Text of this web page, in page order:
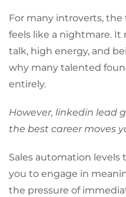
For many introverts,
feels like a nightmare. It
talk, high energy, and
why many talented
entirely.
However, linkedin lead
the best career moves
Sales automation levels
you to engage in
the pressure of